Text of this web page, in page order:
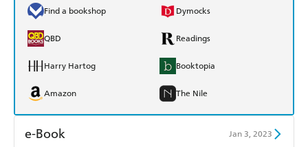
Find a bookshop Dymocks
QBD Readings
Harry Hartog Booktopia
Amazon The Nile
e-Book Jan 3, 2023